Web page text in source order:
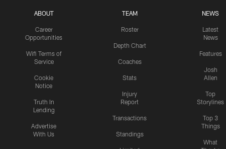
ABOUT
Career
Opportunities
Wifi Terms of
Service
Cookie
Notice
Truth In
Lending
Advertise
With Us
TEAM
Roster
Depth Chart
Coaches
Stats
Injury
Report
Transactions
Standings
NEWS
Latest
News
Features
Josh
Allen
Top
Storylines
Top 3
Things
What